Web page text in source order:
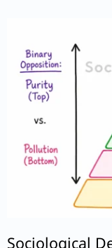
Sociological